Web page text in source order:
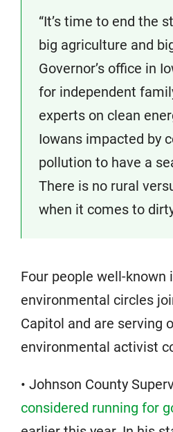
“It’s time to end the
big agriculture and
Governor’s office in
for independent
experts on clean
Iowans impacted by
pollution to have a
There is no rural
when it comes to
Four people well-known
environmental circles
Capitol and are serving
environmental activist
• Johnson County
considered running for